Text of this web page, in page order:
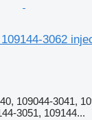
3062
109044-3041,
3051, 109144...